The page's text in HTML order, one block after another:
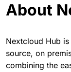
About
Nextcloud Hub
source, on
combining the